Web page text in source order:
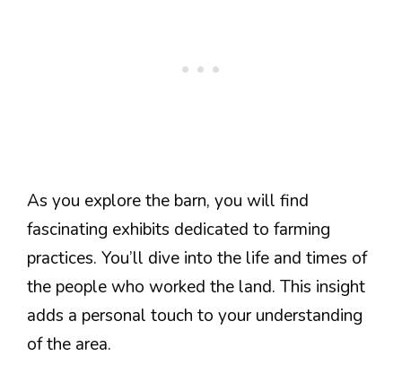
As you explore the barn, you will find
fascinating exhibits dedicated to farming
practices. You’ll dive into the life and times of
the people who worked the land. This insight
adds a personal touch to your understanding
of the area.